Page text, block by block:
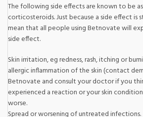
The following side effects are known to be
corticosteroids. Just because a side effect is
mean that all people using Betnovate will
side effect.
Skin irritation, eg redness, rash, itching or
allergic inflammation of the skin (contact
Betnovate and consult your doctor if you
experienced a reaction or your skin
worse.
Spread or worsening of untreated infections.